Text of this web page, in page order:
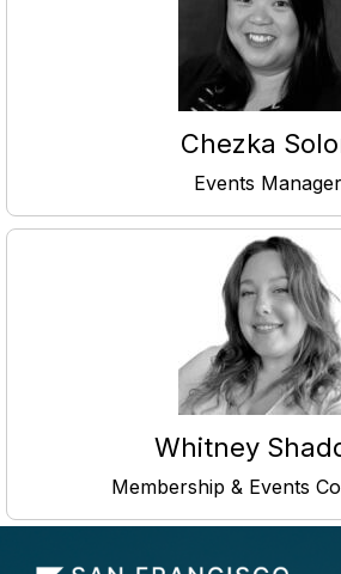
Chezka
Events Manager
Whitney
Membership & Events